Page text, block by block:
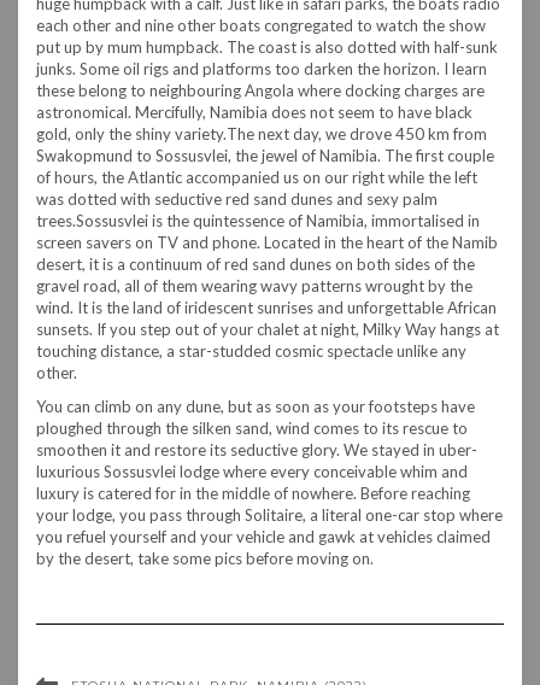
each other and nine other boats congregated to watch the show
put up by mum humpback. The coast is also dotted with half-sunk
junks. Some oil rigs and platforms too darken the horizon. I learn
these belong to neighbouring Angola where docking charges are
astronomical. Mercifully, Namibia does not seem to have black
gold, only the shiny variety.The next day, we drove 450 km from
Swakopmund to Sossusvlei, the jewel of Namibia. The first couple
of hours, the Atlantic accompanied us on our right while the left
was dotted with seductive red sand dunes and sexy palm
trees.Sossusvlei is the quintessence of Namibia, immortalised in
screen savers on TV and phone. Located in the heart of the Namib
desert, it is a continuum of red sand dunes on both sides of the
gravel road, all of them wearing wavy patterns wrought by the
wind. It is the land of iridescent sunrises and unforgettable African
sunsets. If you step out of your chalet at night, Milky Way hangs at
touching distance, a star-studded cosmic spectacle unlike any
other.
You can climb on any dune, but as soon as your footsteps have
ploughed through the silken sand, wind comes to its rescue to
smoothen it and restore its seductive glory. We stayed in uber-
luxurious Sossusvlei lodge where every conceivable whim and
luxury is catered for in the middle of nowhere. Before reaching
your lodge, you pass through Solitaire, a literal one-car stop where
you refuel yourself and your vehicle and gawk at vehicles claimed
by the desert, take some pics before moving on.